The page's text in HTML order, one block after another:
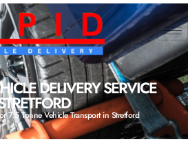
DELIVERY SERVICE
7.5 Tonne Vehicle Transport in Stretford